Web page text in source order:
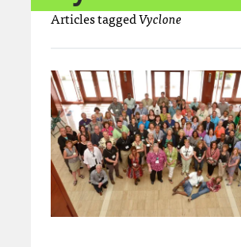
Articles taggedVyclone